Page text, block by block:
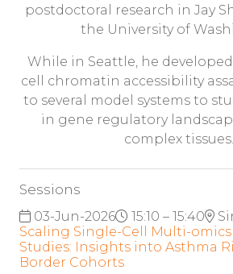
postdoctoral research in Jay
the University of
While in Seattle, he
cell chromatin accessibility
to several model systems to
in gene regulatory
complex tissues.
Sessions
03-Jun-2026 15:10 – 15:40
Scaling Single-Cell Multi-
Studies: Insights into Asthma
Border Cohorts